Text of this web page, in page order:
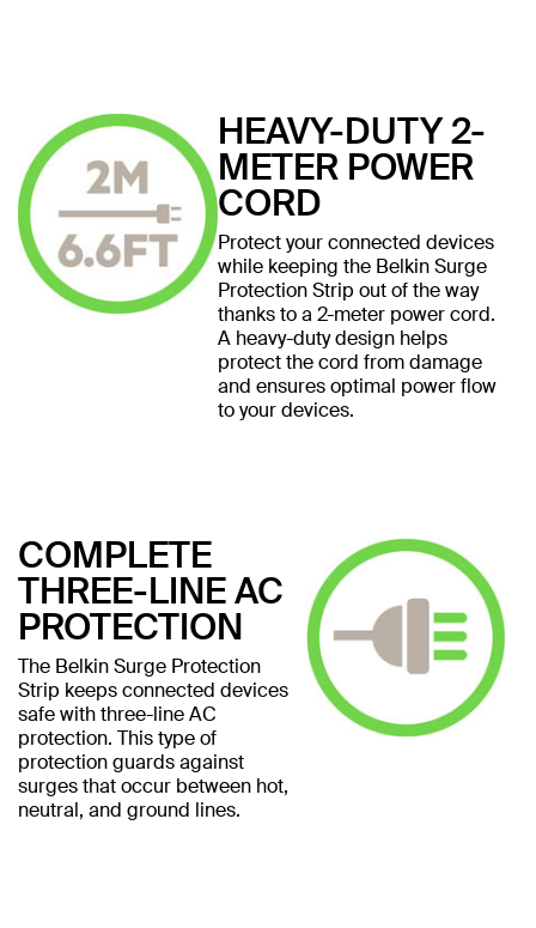
HEAVY-DUTY 2-
METER POWER
CORD
Protect your connected devices
while keeping the Belkin Surge
Protection Strip out of the way
thanks to a 2-meter power cord.
A heavy-duty design helps
protect the cord from damage
and ensures optimal power flow
to your devices.
COMPLETE
THREE-LINE AC
PROTECTION
The Belkin Surge Protection
Strip keeps connected devices
safe with three-line AC
protection. This type of
protection guards against
surges that occur between hot,
neutral, and ground lines.